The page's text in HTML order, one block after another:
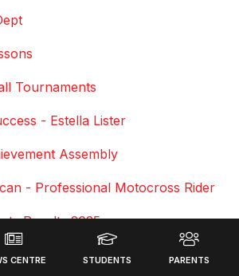
Tournaments
- Estella Lister
Assembly
- Professional Motocross Rider
Results 2025
CENTRE STUDENTS PARENTS